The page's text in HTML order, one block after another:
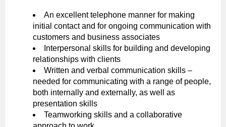
An excellent telephone manner for making
initial contact and for ongoing communication with
customers and business associates
Interpersonal skills for building and developing
relationships with clients
Written and verbal communication skills –
needed for communicating with a range of people,
both internally and externally, as well as
presentation skills
Teamworking skills and a collaborative